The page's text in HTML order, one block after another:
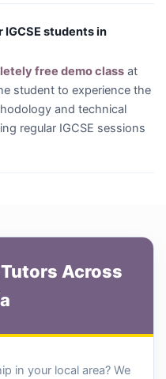
IGCSE students in
free demo class at
student to experience the
and technical
regular IGCSE sessions
Across
in your local area? We